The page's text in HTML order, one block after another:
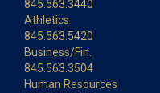
845.563.3440
Athletics
845.563.5420
Business/Fin.
845.563.3504
Human Resources